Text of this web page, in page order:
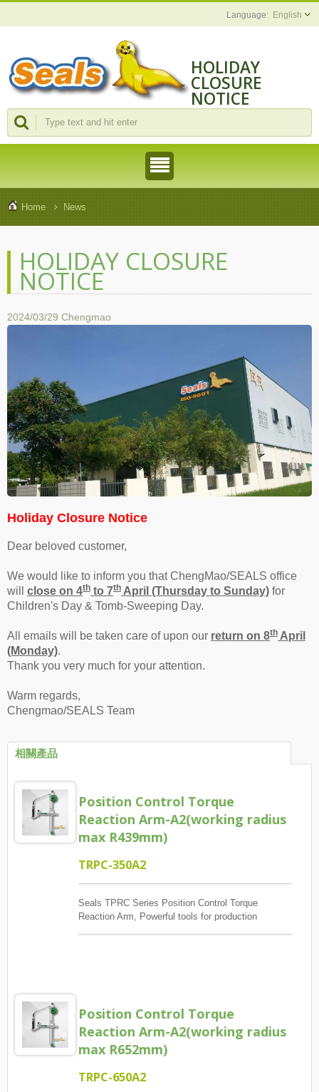
English
HOLIDAY
CLOSURE
NOTICE
Home News
HOLIDAY CLOSURE
NOTICE
2024/03/29 Chengmao
Holiday Closure Notice
Dear beloved customer,
We would like to inform you that ChengMao/SEALS office
will close on 4th to 7th April (Thursday to Sunday) for
Children's Day & Tomb-Sweeping Day.
All emails will be taken care of upon our return on 8th April
(Monday).
Thank you very much for your attention.
Warm regards,
Chengmao/SEALS Team
相關產品
Position Control Torque
Reaction Arm-A2(working radius
max R439mm)
TRPC-350A2
Seals TPRC Series Position Control Torque
Reaction Arm, Powerful tools for production
Position Control Torque
Reaction Arm-A2(working radius
max R652mm)
TRPC-650A2